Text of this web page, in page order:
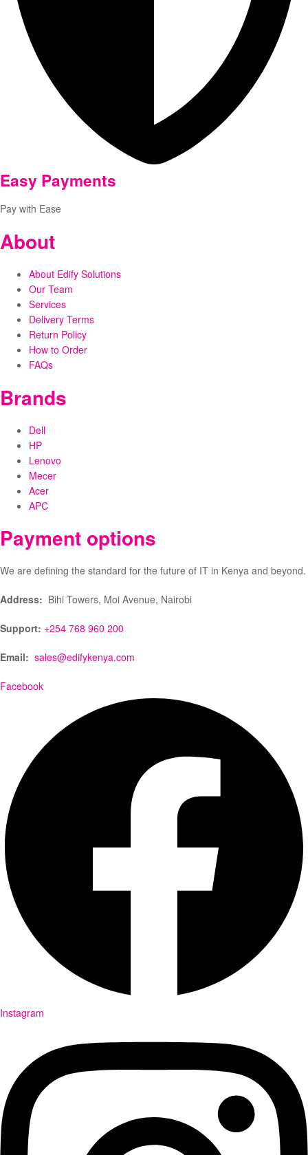
Easy Payments
Pay with Ease
About
About Edify Solutions
Our Team
Services
Delivery Terms
Return Policy
How to Order
FAQs
Brands
Dell
HP
Lenovo
Mecer
Acer
APC
Payment options
We are defining the standard for the future of IT in Kenya and beyond.
Address: Bihi Towers, Moi Avenue, Nairobi
Support: +254 768 960 200
Email: sales@edifykenya.com
Facebook
Instagram